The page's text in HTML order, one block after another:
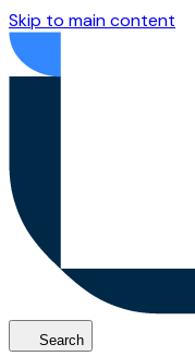
Skip to main content
Search